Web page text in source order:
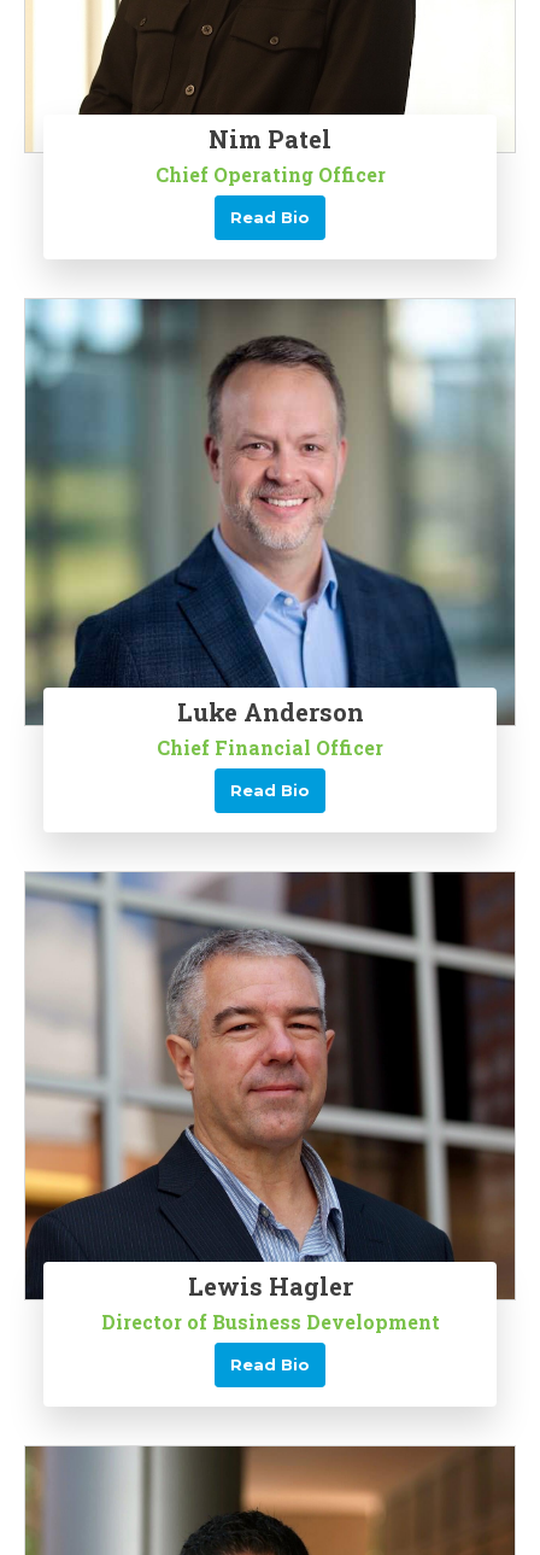
Nim Patel
Chief Operating Officer
Read Bio
Luke Anderson
Chief Financial Officer
Read Bio
Lewis Hagler
Director of Business Development
Read Bio